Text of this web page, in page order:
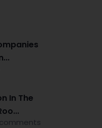
In The